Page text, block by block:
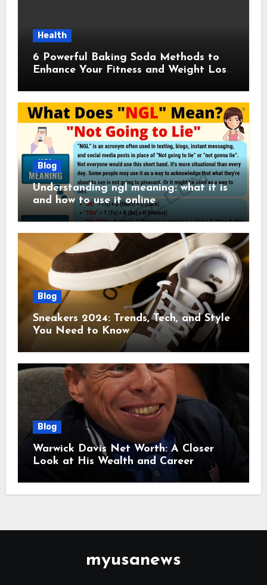
Health
6 Powerful Baking Soda Methods to
Enhance Your Fitness and Weight Loss
Blog
Understanding ngl meaning: what it is
and how to use it online
Blog
Sneakers 2024: Trends, Tech, and Style
You Need to Know
Blog
Warwick Davis Net Worth: A Closer
Look at His Wealth and Career
myusanews